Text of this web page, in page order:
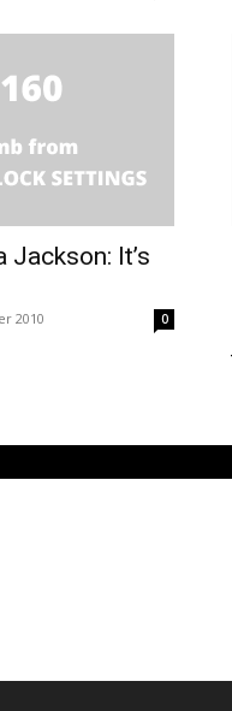
Jackson: It’s
2010 0